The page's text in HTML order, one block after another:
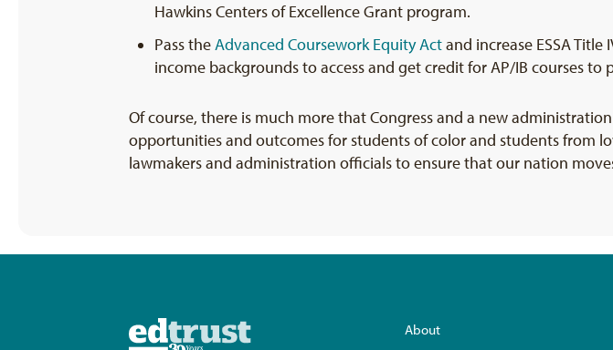
Hawkins Centers of Excellence Grant program.
Pass theAdvanced Coursework Equity Actand increase ESSA
income backgrounds to access and get credit for AP/IB courses to
Of course, there is much more that Congress and a new
opportunities and outcomes for students of color and students from
lawmakers and administration officials to ensure that our nation
About